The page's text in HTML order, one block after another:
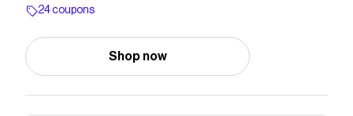
24 coupons
Shop now